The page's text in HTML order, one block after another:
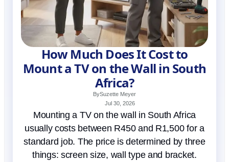
How Much Does It Cost to
Mount a TV on the Wall in South
Africa?
BySuzette Meyer
Jul 30, 2026
Mounting a TV on the wall in South Africa
usually costs between R450 and R1,500 for a
standard job. The price is determined by three
things: screen size, wall type and bracket.